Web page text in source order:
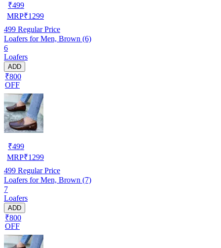
₹499
MRP₹1299
499 Regular Price
Loafers for Men, Brown (6)
6
Loafers
ADD
₹800
OFF
₹499
MRP₹1299
499 Regular Price
Loafers for Men, Brown (7)
7
Loafers
ADD
₹800
OFF